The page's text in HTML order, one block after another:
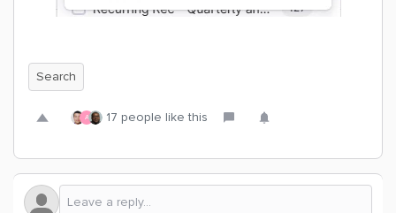
Search
A 17 people like this